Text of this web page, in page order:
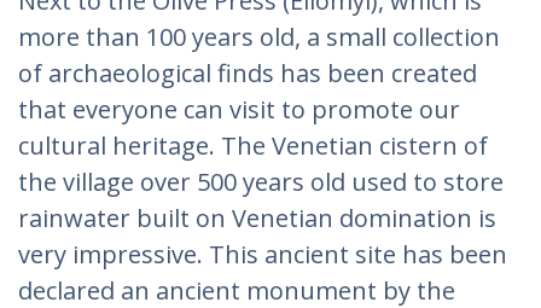
more than 100 years old, a small collection
of archaeological finds has been created
that everyone can visit to promote our
cultural heritage. The Venetian cistern of
the village over 500 years old used to store
rainwater built on Venetian domination is
very impressive. This ancient site has been
declared an ancient monument by the